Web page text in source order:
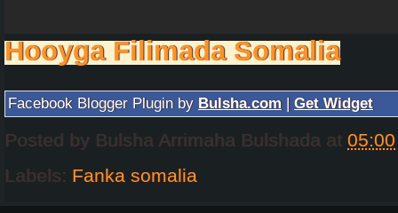
Hooyga Filimada Somalia
Facebook Blogger Plugin by Bulsha.com | Get Widget
Posted by Bulsha Arrimaha Bulshada at 05:00
Labels: Fanka somalia